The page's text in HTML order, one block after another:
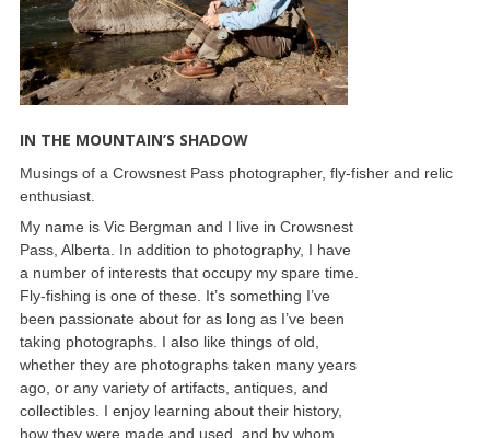
IN THE MOUNTAIN’S SHADOW
Musings of a Crowsnest Pass photographer, fly-fisher and relic
enthusiast.
My name is Vic Bergman and I live in Crowsnest
Pass, Alberta. In addition to photography, I have
a number of interests that occupy my spare time.
Fly-fishing is one of these. It’s something I’ve
been passionate about for as long as I’ve been
taking photographs. I also like things of old,
whether they are photographs taken many years
ago, or any variety of artifacts, antiques, and
collectibles. I enjoy learning about their history,
how they were made and used, and by whom.